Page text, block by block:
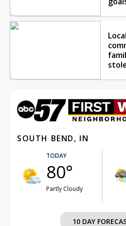
SOUTH BEND, IN
TODAY
80°
Partly Cloudy
10 DAY